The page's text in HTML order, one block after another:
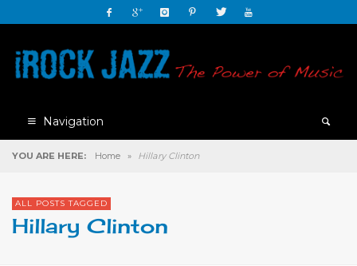
Navigation
YOU ARE HERE: Home » Hillary Clinton
ALL POSTS TAGGED
Hillary Clinton